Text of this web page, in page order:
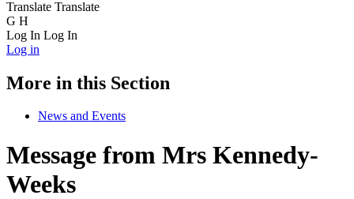
Translate Translate
G H
Log In Log In
Log in
More in this Section
News and Events
Message from Mrs Kennedy-
Weeks